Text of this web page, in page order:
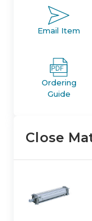
Email Item
Ordering
Guide
Close